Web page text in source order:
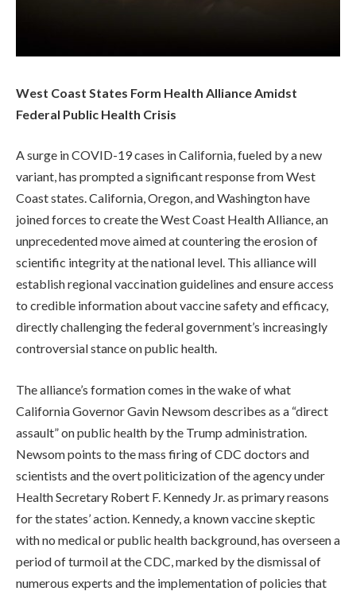
West Coast States Form Health Alliance Amidst
Federal Public Health Crisis
A surge in COVID-19 cases in California, fueled by a new
variant, has prompted a significant response from West
Coast states. California, Oregon, and Washington have
joined forces to create the West Coast Health Alliance, an
unprecedented move aimed at countering the erosion of
scientific integrity at the national level. This alliance will
establish regional vaccination guidelines and ensure access
to credible information about vaccine safety and efficacy,
directly challenging the federal government’s increasingly
controversial stance on public health.
The alliance’s formation comes in the wake of what
California Governor Gavin Newsom describes as a “direct
assault” on public health by the Trump administration.
Newsom points to the mass firing of CDC doctors and
scientists and the overt politicization of the agency under
Health Secretary Robert F. Kennedy Jr. as primary reasons
for the states’ action. Kennedy, a known vaccine skeptic
with no medical or public health background, has overseen a
period of turmoil at the CDC, marked by the dismissal of
numerous experts and the implementation of policies that